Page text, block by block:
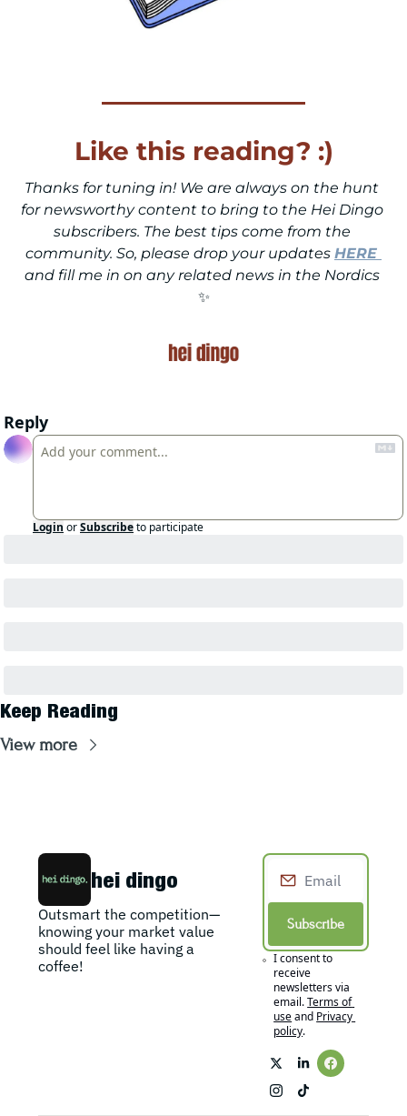
Like this reading? :)
Thanks for tuning in! We are always on the hunt
for newsworthy content to bring to the Hei Dingo
subscribers. The best tips come from the
community. So, please drop your updates HERE
and fill me in on any related news in the Nordics
✨
Reply
Login orSubscribeto participate
Keep Reading
View more
hei dingo
Outsmart the competition—
knowing your market value
should feel like having a
coffee!
Subscribe
I consent to
receive
newsletters via
email.Terms of
useand Privacy
policy.